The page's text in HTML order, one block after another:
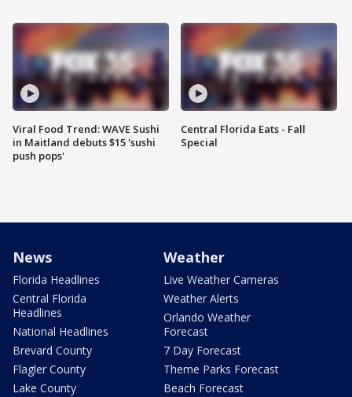
Viral Food Trend: WAVE Sushi
in Maitland debuts $15 'sushi
push pops'
Central Florida Eats - Fall
Special
News
Florida Headlines
Central Florida
Headlines
National Headlines
Brevard County
Flagler County
Lake County
Weather
Live Weather Cameras
Weather Alerts
Orlando Weather
Forecast
7 Day Forecast
Theme Parks Forecast
Beach Forecast